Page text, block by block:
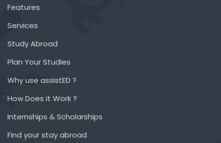
Features
Services
Study Abroad
Plan Your Studies
Why use assistED ?
How Does it Work ?
Internships & Scholarships
Find your stay abroad